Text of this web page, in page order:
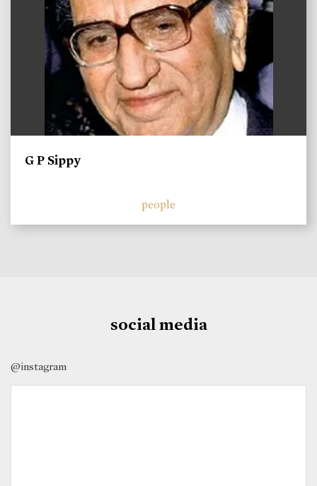
G P Sippy
people
social media
@instagram